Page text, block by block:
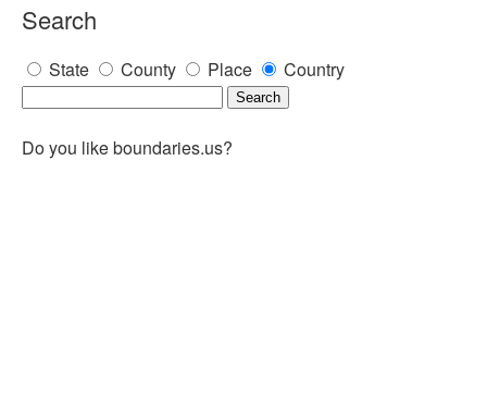
Search
State County Place Country
Do you like boundaries.us?